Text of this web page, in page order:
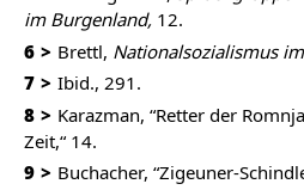
im Burgenland, 12.
6
Brettl, Nationalsozialismus
7
Ibid., 291.
8
Karazman, “Retter der
Zeit,“ 14.
9
Buchacher, “Zigeuner-